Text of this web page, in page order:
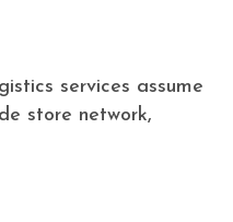
store network,